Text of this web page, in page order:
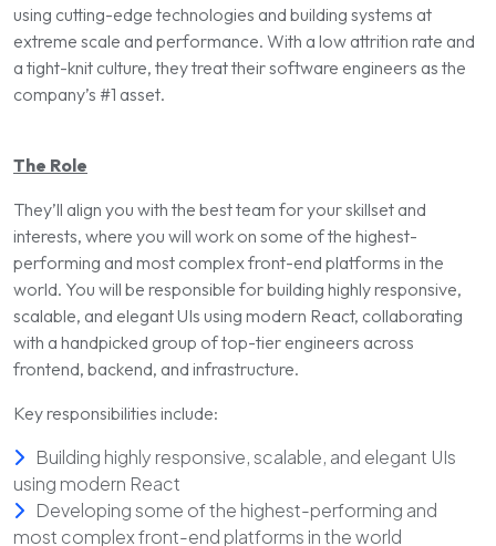
using cutting-edge technologies and building systems at
extreme scale and performance. With a low attrition rate and
a tight-knit culture, they treat their software engineers as the
company’s #1 asset.
The Role
They’ll align you with the best team for your skillset and
interests, where you will work on some of the highest-
performing and most complex front-end platforms in the
world. You will be responsible for building highly responsive,
scalable, and elegant UIs using modern React, collaborating
with a handpicked group of top-tier engineers across
frontend, backend, and infrastructure.
Key responsibilities include:
Building highly responsive, scalable, and elegant UIs
using modern React
Developing some of the highest-performing and
most complex front-end platforms in the world